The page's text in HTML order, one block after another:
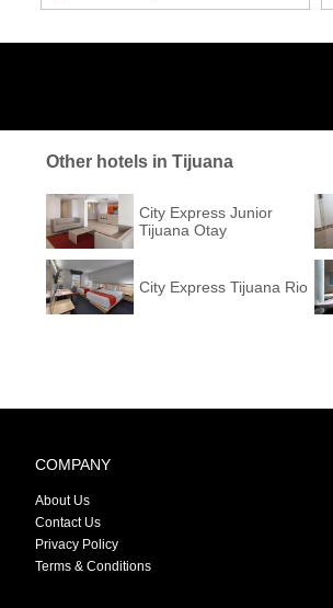
Other hotels in Tijuana
City Express Junior
Tijuana Otay
City Express Tijuana Rio
COMPANY
About Us
Contact Us
Privacy Policy
Terms & Conditions